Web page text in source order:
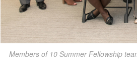
Members of 10 Summer Fellowship